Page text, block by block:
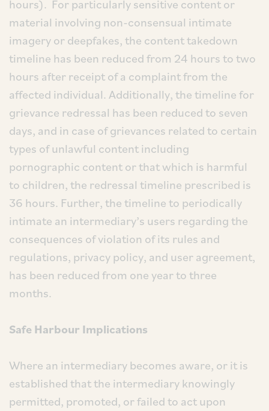
hours). For particularly sensitive content or
material involving non-consensual intimate
imagery or deepfakes, the content takedown
timeline has been reduced from 24 hours to two
hours after receipt of a complaint from the
affected individual. Additionally, the timeline for
grievance redressal has been reduced to seven
days, and in case of grievances related to certain
types of unlawful content including
pornographic content or that which is harmful
to children, the redressal timeline prescribed is
36 hours. Further, the timeline to periodically
intimate an intermediary’s users regarding the
consequences of violation of its rules and
regulations, privacy policy, and user agreement,
has been reduced from one year to three
months.
Safe Harbour Implications
Where an intermediary becomes aware, or it is
established that the intermediary knowingly
permitted, promoted, or failed to act upon